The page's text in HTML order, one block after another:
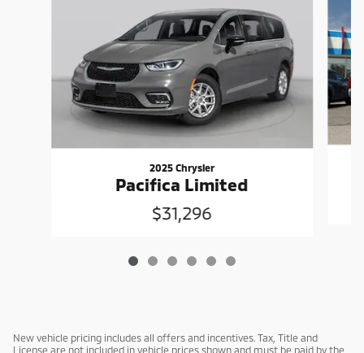
2025 Chrysler
Pacifica Limited
$31,296
New vehicle pricing includes all offers and incentives. Tax, Title and
License are not included in vehicle prices shown and must be paid by the